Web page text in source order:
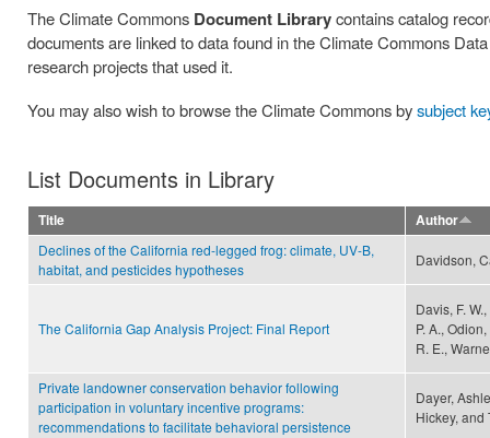
The Climate Commons Document Librarycontains catalog
documents are linked to data found in the Climate Commons
research projects that used it.
You may also wish to browse the Climate Commons bysubject
List Documents in Library
Title
Author
Declines of the California red-legged frog: climate, UV-B,
habitat, and pesticides hypotheses
Davidson,
The California Gap Analysis Project: Final Report
Davis, F.
P. A.,
R. E.,
Private landowner conservation behavior following
participation in voluntary incentive programs:
recommendations to facilitate behavioral persistence
Dayer,
Hickey, and